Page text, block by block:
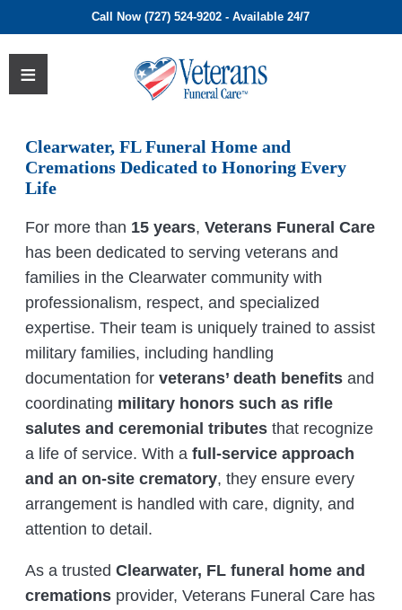
Call Now (727) 524-9202 - Available 24/7
Clearwater, FL Funeral Home and
Cremations Dedicated to Honoring Every
Life
For more than 15 years,Veterans Funeral Care
has been dedicated to serving veterans and
families in the Clearwater community with
professionalism, respect, and specialized
expertise. Their team is uniquely trained to assist
military families, including handling
documentation forveterans’ death benefits and
coordinating military honors such as rifle
salutes and ceremonial tributes that recognize
a life of service. With afull-service approach
and an on-site crematory, they ensure every
arrangement is handled with care, dignity, and
attention to detail.
As a trustedClearwater, FL funeral home and
cremations provider, Veterans Funeral Care has